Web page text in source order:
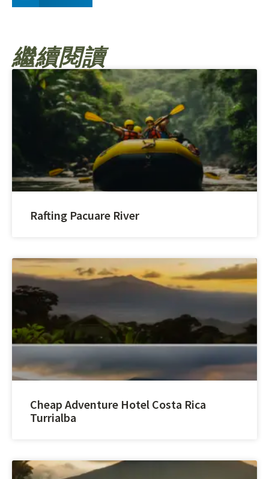
繼續閱讀
Rafting Pacuare River
Cheap Adventure Hotel Costa Rica
Turrialba